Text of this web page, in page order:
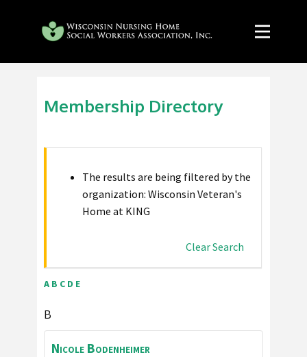
Membership Directory
The results are being filtered by the
organization: Wisconsin Veteran's
Home at KING
Clear Search
A B C D E
B
Nicole Bodenheimer